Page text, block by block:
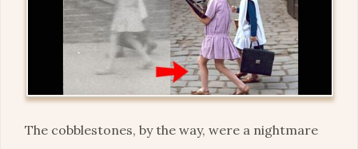
The cobblestones, by the way, were a nightmare